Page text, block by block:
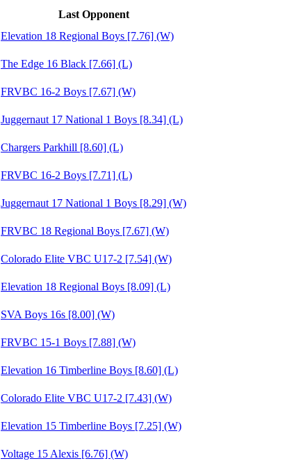
Last Opponent
Elevation 18 Regional Boys [7.76] (W)
The Edge 16 Black [7.66] (L)
FRVBC 16-2 Boys [7.67] (W)
Juggernaut 17 National 1 Boys [8.34] (L)
Chargers Parkhill [8.60] (L)
FRVBC 16-2 Boys [7.71] (L)
Juggernaut 17 National 1 Boys [8.29] (W)
FRVBC 18 Regional Boys [7.67] (W)
Colorado Elite VBC U17-2 [7.54] (W)
Elevation 18 Regional Boys [8.09] (L)
SVA Boys 16s [8.00] (W)
FRVBC 15-1 Boys [7.88] (W)
Elevation 16 Timberline Boys [8.60] (L)
Colorado Elite VBC U17-2 [7.43] (W)
Elevation 15 Timberline Boys [7.25] (W)
Voltage 15 Alexis [6.76] (W)